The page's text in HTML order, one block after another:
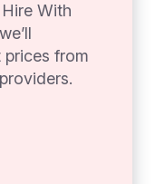
With
from